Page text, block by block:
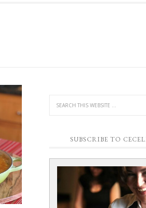
SUBSCRIBE TO